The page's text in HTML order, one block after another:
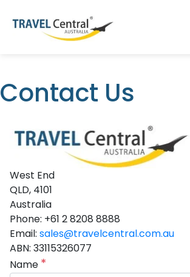
Contact Us
West End
QLD, 4101
Australia
Phone: +61 2 8208 8888
Email: sales@travelcentral.com.au
ABN: 33115326077
Name *